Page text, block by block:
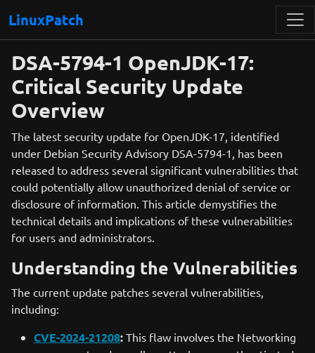
LinuxPatch
DSA-5794-1 OpenJDK-17:
Critical Security Update
Overview
The latest security update for OpenJDK-17, identified
under Debian Security Advisory DSA-5794-1, has been
released to address several significant vulnerabilities that
could potentially allow unauthorized denial of service or
disclosure of information. This article demystifies the
technical details and implications of these vulnerabilities
for users and administrators.
Understanding the Vulnerabilities
The current update patches several vulnerabilities,
including:
CVE-2024-21208: This flaw involves the Networking